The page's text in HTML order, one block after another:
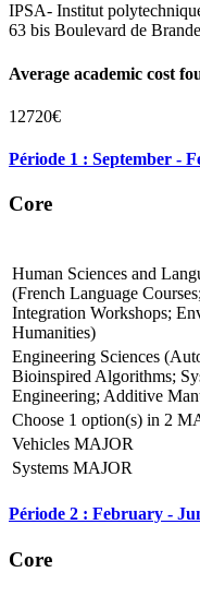
IPSA- Institut
63 bis Boulevard de
Average academic cost
12720€
Période 1 : September -
Core
Human Sciences and
(French Language
Integration Workshops;
Humanities)
Engineering Sciences
Bioinspired Algorithms;
Engineering; Additive
Choose 1 option(s) in 2
Vehicles MAJOR
Systems MAJOR
Période 2 : February -
Core